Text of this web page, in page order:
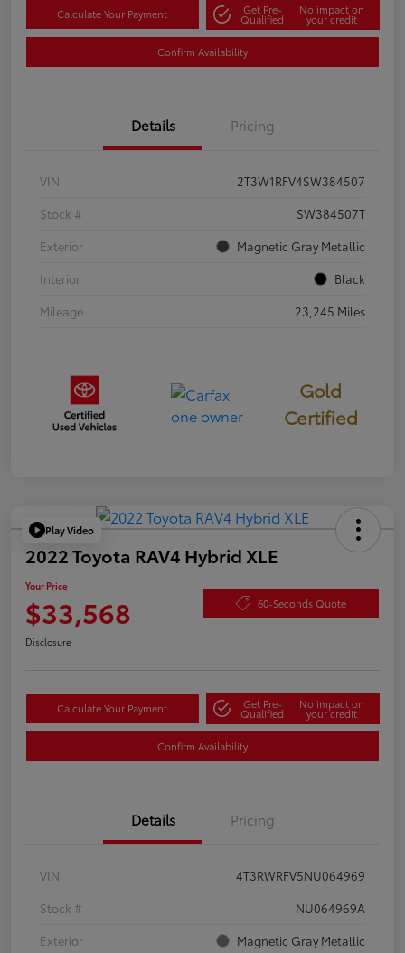
Calculate Your Payment Get Pre-
Qualified
No impact on
your credit
Confirm Availability
Details Pricing
VIN
2T3W1RFV4SW384507
Stock #
SW384507T
Exterior
Magnetic Gray Metallic
Interior
Black
Mileage
23,245 Miles
Gold
Certified
Play Video
2022 Toyota RAV4 Hybrid XLE
Your Price
$33,568 60-Seconds Quote
Disclosure
Calculate Your Payment Get Pre-
Qualified
No impact on
your credit
Confirm Availability
Details Pricing
VIN
4T3RWRFV5NU064969
Stock #
NU064969A
Exterior
Magnetic Gray Metallic